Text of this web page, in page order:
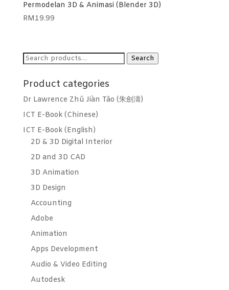
Permodelan 3D & Animasi (Blender 3D)
RM19.99
Search
Search
Product categories
Dr Lawrence Zhū Jiàn Tāo (朱劍濤)
ICT E-Book (Chinese)
ICT E-Book (English)
2D & 3D Digital Interior
2D and 3D CAD
3D Animation
3D Design
Accounting
Adobe
Animation
Apps Development
Audio & Video Editing
Autodesk